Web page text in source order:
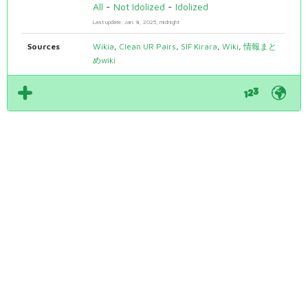
All - Not Idolized - Idolized
Last update: Jan. 8, 2025, midnight
Sources Wikia, Clean UR Pairs, SIF Kirara,Wiki,情報まと
めwiki